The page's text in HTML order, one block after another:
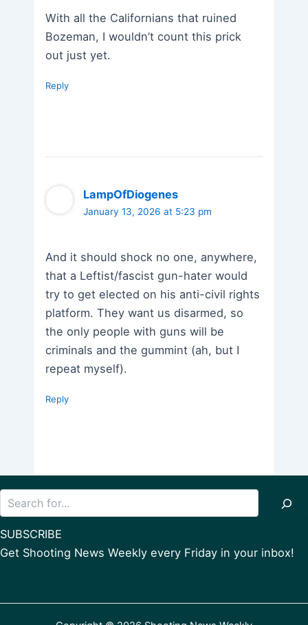
With all the Californians that ruined
Bozeman, I wouldn’t count this prick
out just yet.
Reply
LampOfDiogenes
January 13, 2026 at 5:23 pm
And it should shock no one, anywhere,
that a Leftist/fascist gun-hater would
try to get elected on his anti-civil rights
platform. They want us disarmed, so
the only people with guns will be
criminals and the gummint (ah, but I
repeat myself).
Reply
SUBSCRIBE
Get Shooting News Weekly every Friday in your inbox!